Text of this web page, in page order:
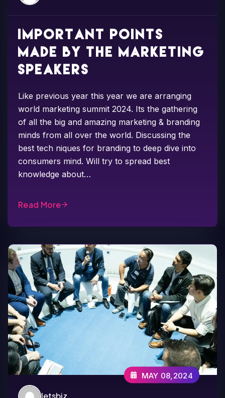
Important points
made by the marketing
speakers
Like previous year this year we are arranging
world marketing summit 2024. Its the gathering
of all the big and amazing marketing & branding
minds from all over the world. Discussing the
best tech niques for branding to deep dive into
consumers mind. Will try to spread best
knowledge about…
Read More
letsbiz
MAY 08,2024